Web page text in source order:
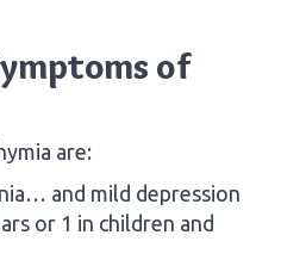
of
are:
and mild depression
or 1 in children and